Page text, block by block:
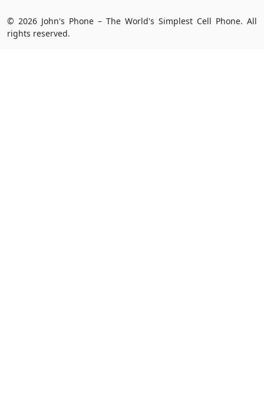
© 2026 John's Phone – The World's Simplest Cell Phone. All
rights reserved.